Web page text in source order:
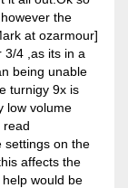
the
at ozarmour]
3/4 ,as its in a
being unable
turnigy 9x is
low volume
read
settings on the
affects the
would be